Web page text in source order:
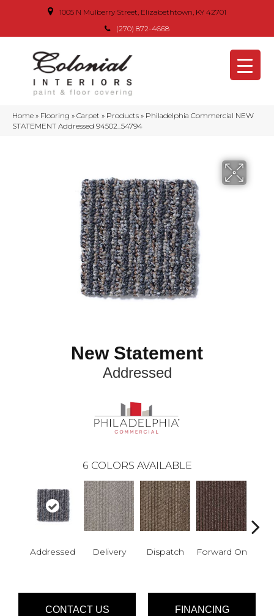
1005 N Mulberry Street, Elizabethtown, KY 42701
(270) 872-4668
Home » Flooring » Carpet » Products » Philadelphia Commercial NEW
STATEMENT Addressed 94502_54794
New Statement
Addressed
6 COLORS AVAILABLE
Addressed Delivery Dispatch Forward On
CONTACT US FINANCING